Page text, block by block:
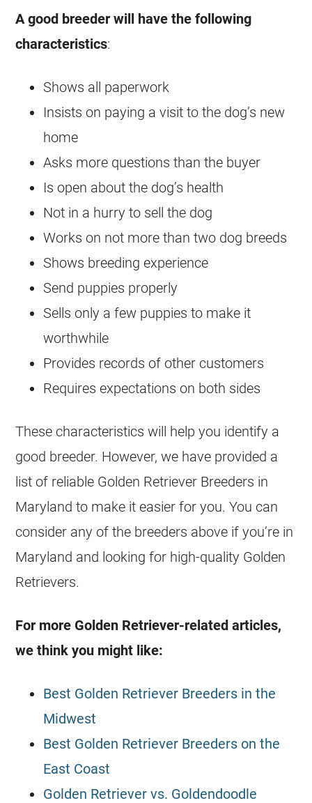
A good breeder will have the following
characteristics:
Shows all paperwork
Insists on paying a visit to the dog’s new
home
Asks more questions than the buyer
Is open about the dog’s health
Not in a hurry to sell the dog
Works on not more than two dog breeds
Shows breeding experience
Send puppies properly
Sells only a few puppies to make it
worthwhile
Provides records of other customers
Requires expectations on both sides
These characteristics will help you identify a
good breeder. However, we have provided a
list of reliable Golden Retriever Breeders in
Maryland to make it easier for you. You can
consider any of the breeders above if you’re in
Maryland and looking for high-quality Golden
Retrievers.
For more Golden Retriever-related articles,
we think you might like:
Best Golden Retriever Breeders in the
Midwest
Best Golden Retriever Breeders on the
East Coast
Golden Retriever vs. Goldendoodle